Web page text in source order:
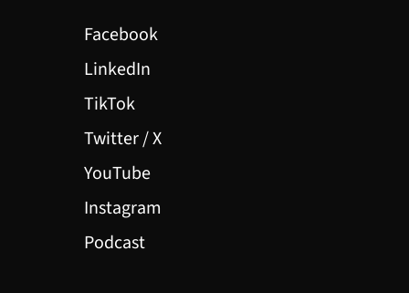
Facebook
LinkedIn
TikTok
Twitter / X
YouTube
Instagram
Podcast